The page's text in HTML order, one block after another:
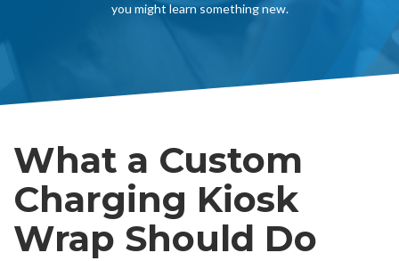
you might learn something new.
What a Custom
Charging Kiosk
Wrap Should Do